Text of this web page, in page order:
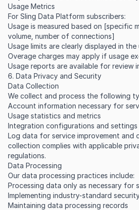
Usage Metrics
For Sling Data Platform subscribers:
Usage is measured based on [specific
volume, number of connections]
Usage limits are clearly displayed in
Overage charges may apply if usage
Usage reports are available for review
6. Data Privacy and Security
Data Collection
We collect and process the following
Account information necessary for
Usage statistics and metrics
Integration configurations and settings
Log data for service improvement and
collection complies with applicable
regulations.
Data Processing
Our data processing practices include:
Processing data only as necessary for
Implementing industry-standard
Maintaining data processing records